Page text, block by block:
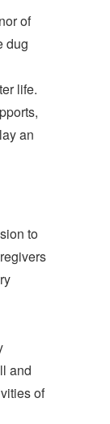
of
dug
life.
an
to
and
of